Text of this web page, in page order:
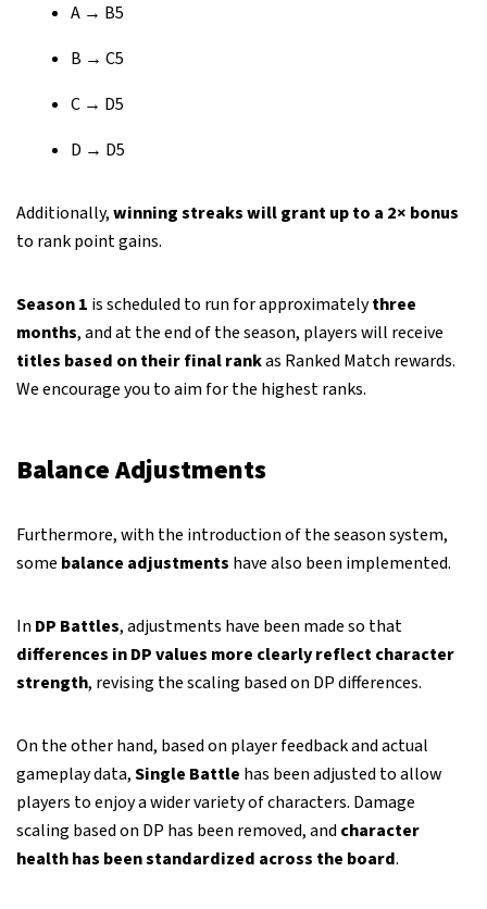
A → B5
B → C5
C → D5
D → D5
Additionally,winning streaks will grant up to a 2× bonus
to rank point gains.
Season 1 is scheduled to run for approximatelythree
months, and at the end of the season, players will receive
titles based on their final rankas Ranked Match rewards.
We encourage you to aim for the highest ranks.
Balance Adjustments
Furthermore, with the introduction of the season system,
some balance adjustments have also been implemented.
InDP Battles, adjustments have been made so that
differences in DP values more clearly reflect character
strength, revising the scaling based on DP differences.
On the other hand, based on player feedback and actual
gameplay data,Single Battle has been adjusted to allow
players to enjoy a wider variety of characters. Damage
scaling based on DP has been removed, andcharacter
health has been standardized across the board.